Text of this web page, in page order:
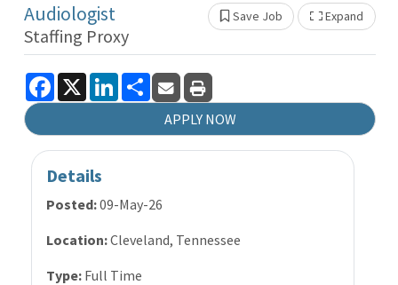
Expand
Show
Save Job
Audiologist
Staffing Proxy
Facebook
X LinkedIn
APPLY NOW
Details
Posted:09-May-26
Location:Cleveland, Tennessee
Type: Full Time